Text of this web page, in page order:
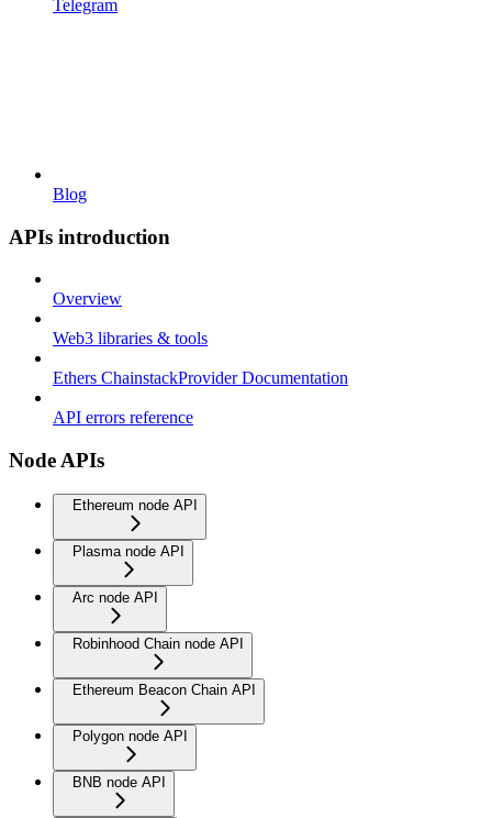
Telegram
Blog
APIs introduction
Overview
Web3 libraries & tools
Ethers ChainstackProvider Documentation
API errors reference
Node APIs
Ethereum node API
Plasma node API
Arc node API
Robinhood Chain node API
Ethereum Beacon Chain API
Polygon node API
BNB node API